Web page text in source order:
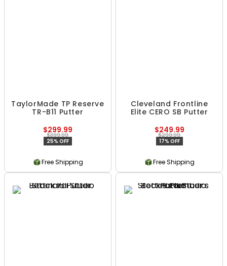
TaylorMade TP Reserve
TR-B11 Putter
$299.99
$399.99
25% OFF
Free Shipping
Cleveland Frontline
Elite CERO SB Putter
$249.99
$299.99
17% OFF
Free Shipping